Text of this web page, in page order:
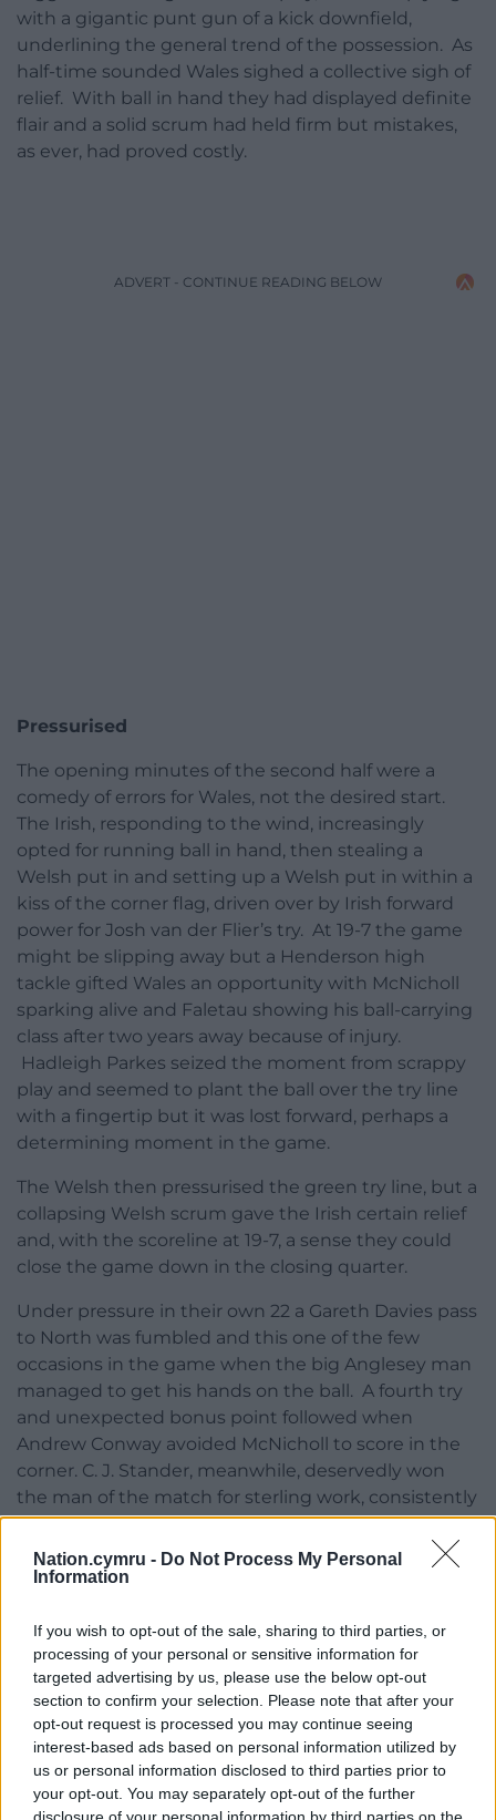
Nation.cymru - Do Not Process My Personal
Information
If you wish to opt-out of the sale, sharing to third parties, or
processing of your personal or sensitive information for
targeted advertising by us, please use the below opt-out
section to confirm your selection. Please note that after your
opt-out request is processed you may continue seeing
interest-based ads based on personal information utilized by
us or personal information disclosed to third parties prior to
your opt-out. You may separately opt-out of the further
disclosure of your personal information by third parties on the
with a gigantic punt gun of a kick downfield,
underlining the general trend of the possession. As
half-time sounded Wales sighed a collective sigh of
relief. With ball in hand they had displayed definite
flair and a solid scrum had held firm but mistakes,
as ever, had proved costly.
ADVERT - CONTINUE READING BELOW
Pressurised
The opening minutes of the second half were a
comedy of errors for Wales, not the desired start.
The Irish, responding to the wind, increasingly
opted for running ball in hand, then stealing a
Welsh put in and setting up a Welsh put in within a
kiss of the corner flag, driven over by Irish forward
power for Josh van der Flier’s try. At 19-7 the game
might be slipping away but a Henderson high
tackle gifted Wales an opportunity with McNicholl
sparking alive and Faletau showing his ball-carrying
class after two years away because of injury.
Hadleigh Parkes seized the moment from scrappy
play and seemed to plant the ball over the try line
with a fingertip but it was lost forward, perhaps a
determining moment in the game.
The Welsh then pressurised the green try line, but a
collapsing Welsh scrum gave the Irish certain relief
and, with the scoreline at 19-7, a sense they could
close the game down in the closing quarter.
Under pressure in their own 22 a Gareth Davies pass
to North was fumbled and this one of the few
occasions in the game when the big Anglesey man
managed to get his hands on the ball. A fourth try
and unexpected bonus point followed when
Andrew Conway avoided McNicholl to score in the
corner. C. J. Stander, meanwhile, deservedly won
the man of the match for sterling work, consistently
crunching his way upfield and proving a human
bulwark over the ball. The Dublin crowd was now
resurgent with song even as Tipuric scored a
converting. Too late, of course.
So, a comfortable win for Ireland who could now
plan how to marshall an effective Grand Slam
campain and gain a Triple Crown while Wales,
especially some of the newer players, could absorb
some necessary lessons in anticipation of meeting
France in a fortnight. Wales had been in the game,